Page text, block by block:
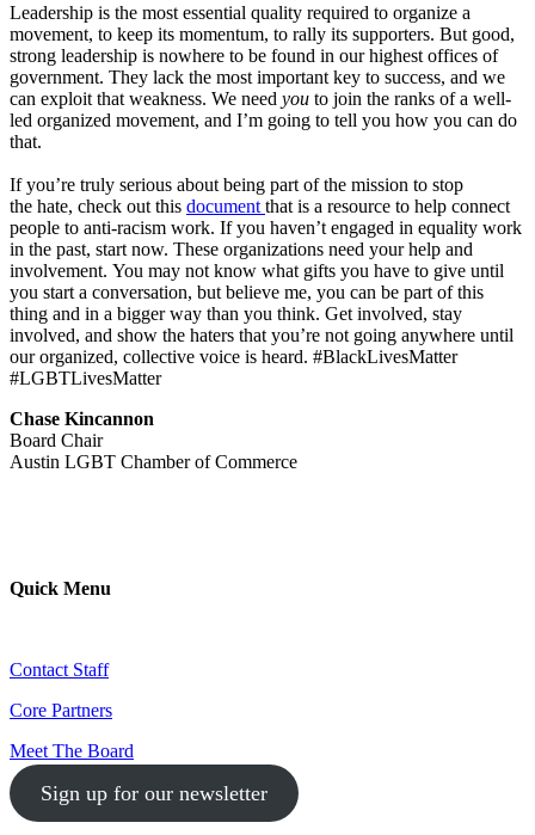
Leadership is the most essential quality required to organize a
movement, to keep its momentum, to rally its supporters. But good,
strong leadership is nowhere to be found in our highest offices of
government. They lack the most important key to success, and we
can exploit that weakness. We need you to join the ranks of a well-
led organized movement, and I’m going to tell you how you can do
that.
If you’re truly serious about being part of the mission to stop
the hate, check out this document that is a resource to help connect
people to anti-racism work. If you haven’t engaged in equality work
in the past, start now. These organizations need your help and
involvement. You may not know what gifts you have to give until
you start a conversation, but believe me, you can be part of this
thing and in a bigger way than you think. Get involved, stay
involved, and show the haters that you’re not going anywhere until
our organized, collective voice is heard. #BlackLivesMatter
#LGBTLivesMatter
Chase Kincannon
Board Chair
Austin LGBT Chamber of Commerce
Quick Menu
Contact Staff
Core Partners
Meet The Board
Sign up for our newsletter